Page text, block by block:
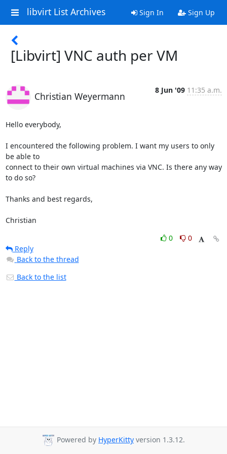
libvirt List Archives Sign In Sign Up
[Libvirt] VNC auth per VM
Christian Weyermann
8 Jun '09 11:35 a.m.
Hello everybody,
I encountered the following problem. I want my users to only
be able to
connect to their own virtual machines via VNC. Is there any way
to do so?
Thanks and best regards,
Christian
0
0
Reply
Back to the thread
Back to the list
Powered by HyperKitty version 1.3.12.